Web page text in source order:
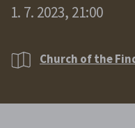
1. 7. 2023, 21:00
Church of the